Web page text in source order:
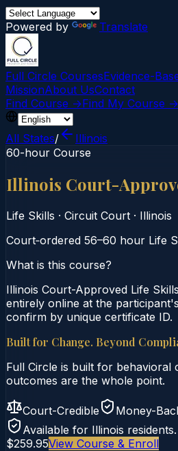
Powered by Translate
Full Circle CoursesEvidence-
MissionAbout UsContact
Find Course →Find My Course →
All States/
Illinois
60-hour Course
Illinois Court-
Life Skills · Circuit Court · Illinois
Court‑ordered 56–60 hour Life
What is this course?
Illinois Court-Approved Life
entirely online at the
confirm by unique certificate ID.
Built for Change. Beyond
Full Circle is built for behavioral
outcomes are the whole point.
Court-Credible Money-
Available for Illinois
$259.95View Course & Enroll